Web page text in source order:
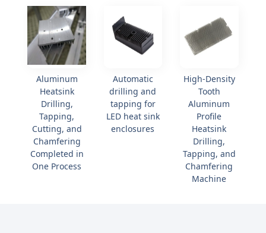
Aluminum
Heatsink
Drilling,
Tapping,
Cutting, and
Chamfering
Completed in
One Process
Automatic
drilling and
tapping for
LED heat sink
enclosures
High-Density
Tooth
Aluminum
Profile
Heatsink
Drilling,
Tapping, and
Chamfering
Machine